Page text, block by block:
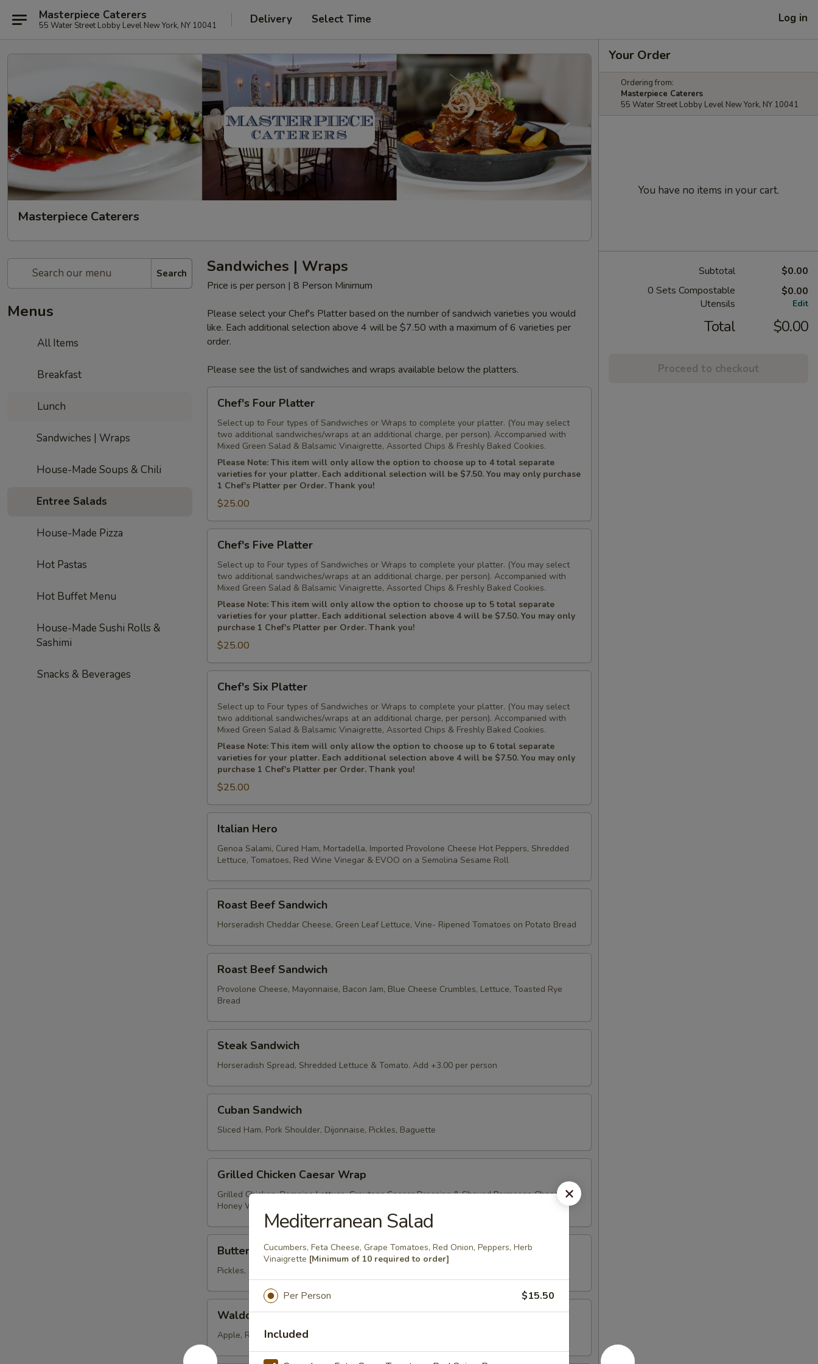
Masterpiece Caterers
55 Water Street Lobby Level New York, NY 10041 Delivery Select Time Log in
Masterpiece Caterers
Search
Menus
All Items
Breakfast
Lunch
Sandwiches | Wraps
House-Made Soups & Chili
Entree Salads
House-Made Pizza
Hot Pastas
Hot Buffet Menu
House-Made Sushi Rolls &
Sashimi
Snacks & Beverages
Sandwiches | Wraps
Price is per person | 8 Person Minimum
Please select your Chef's Platter based on the number of sandwich varieties you would
like. Each additional selection above 4 will be $7.50 with a maximum of 6 varieties per
order.
Please see the list of sandwiches and wraps available below the platters.
Four
Platter
Chef's Four Platter
Select up to Four types of Sandwiches or Wraps to complete your platter. (You may select
two additional sandwiches/wraps at an additional charge, per person). Accompanied with
Mixed Green Salad & Balsamic Vinaigrette, Assorted Chips & Freshly Baked Cookies.
Please Note: This item will only allow the option to choose up to 4 total separate
varieties for your platter. Each additional selection will be $7.50. You may only purchase
1 Chef's Platter per Order. Thank you!
$25.00
Five
Platter
Chef's Five Platter
Select up to Four types of Sandwiches or Wraps to complete your platter. (You may select
two additional sandwiches/wraps at an additional charge, per person). Accompanied with
Mixed Green Salad & Balsamic Vinaigrette, Assorted Chips & Freshly Baked Cookies.
Please Note: This item will only allow the option to choose up to 5 total separate
varieties for your platter. Each additional selection above 4 will be $7.50. You may only
purchase 1 Chef's Platter per Order. Thank you!
$25.00
Six
Platter
Chef's Six Platter
Select up to Four types of Sandwiches or Wraps to complete your platter. (You may select
two additional sandwiches/wraps at an additional charge, per person). Accompanied with
Mixed Green Salad & Balsamic Vinaigrette, Assorted Chips & Freshly Baked Cookies.
Please Note: This item will only allow the option to choose up to 6 total separate
varieties for your platter. Each additional selection above 4 will be $7.50. You may only
purchase 1 Chef's Platter per Order. Thank you!
$25.00
Hero
Italian Hero
Genoa Salami, Cured Ham, Mortadella, Imported Provolone Cheese Hot Peppers, Shredded
Lettuce, Tomatoes, Red Wine Vinegar & EVOO on a Semolina Sesame Roll
Beef
Sandwich
Roast Beef Sandwich
Horseradish Cheddar Cheese, Green Leaf Lettuce, Vine- Ripened Tomatoes on Potato Bread
Beef
Sandwich
Roast Beef Sandwich
Provolone Cheese, Mayonnaise, Bacon Jam, Blue Cheese Crumbles, Lettuce, Toasted Rye
Bread
Sandwich
Steak Sandwich
Horseradish Spread, Shredded Lettuce & Tomato. Add +3.00 per person
Sandwich
Cuban Sandwich
Sliced Ham, Pork Shoulder, Dijonnaise, Pickles, Baguette
Chicken
Caesar
Wrap
Grilled Chicken Caesar Wrap
Grilled Chicken, Romaine Lettuce, Croutons Caesar Dressing & Shaved Parmesan Cheese in a
Honey Wheat Wrap
Fried
Chicken
Buttermilk Fried Chicken Sandwich
Pickles, Shredded Cabbage, Smoked Paprika Aioli, Whole Wheat Roll
Chicken
Salad
Wrap
Waldorf Chicken Salad Wrap
Apple, Red Seedless Grapes, Celery, Chopped Walnuts, Greek Yogurt
Your Order
Ordering from:
Masterpiece Caterers
55 Water Street Lobby Level New York, NY 10041
You have no items in your cart.
Subtotal
$0.00
0 Sets Compostable
Utensils
$0.00
Edit
Total $0.00
Proceed to checkout
Mediterranean Salad
Cucumbers, Feta Cheese, Grape Tomatoes, Red Onion, Peppers, Herb
Vinaigrette [Minimum of 10 required to order]
Per Person $15.50
Included